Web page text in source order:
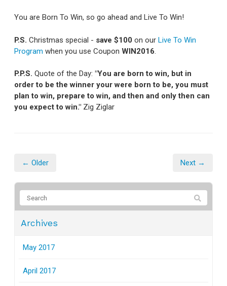
You are Born To Win, so go ahead and Live To Win!
P.S. Christmas special - save $100 on our Live To Win
Program when you use Coupon WIN2016.
P.P.S. Quote of the Day: "You are born to win, but in
order to be the winner your were born to be, you must
plan to win, prepare to win, and then and only then can
you expect to win." Zig Ziglar
← Older Next →
Archives
May 2017
April 2017